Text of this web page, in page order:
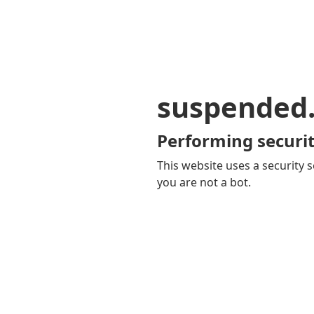
Performing
This website uses a security
you are not a bot.